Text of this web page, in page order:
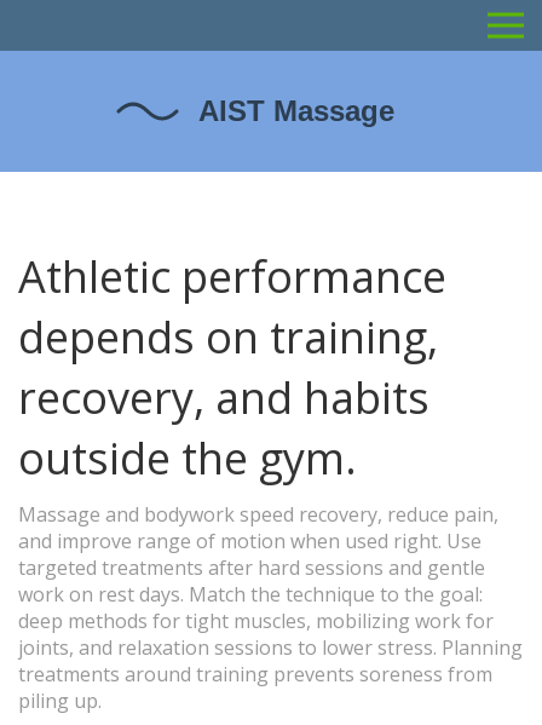
Athletic performance
depends on training,
recovery, and habits
outside the gym.
Massage and bodywork speed recovery, reduce pain,
and improve range of motion when used right. Use
targeted treatments after hard sessions and gentle
work on rest days. Match the technique to the goal:
deep methods for tight muscles, mobilizing work for
joints, and relaxation sessions to lower stress. Planning
treatments around training prevents soreness from
piling up.